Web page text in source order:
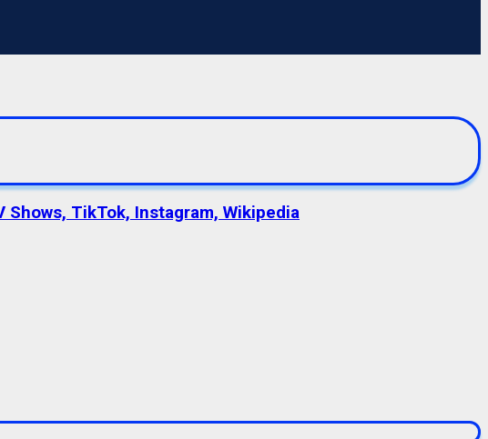
Shows, TikTok, Instagram, Wikipedia